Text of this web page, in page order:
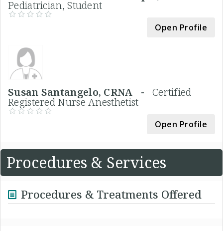
Pediatrician, Student
Open Profile
Susan Santangelo, CRNA - Certified
Registered Nurse Anesthetist
Open Profile
Procedures & Services
Procedures & Treatments Offered